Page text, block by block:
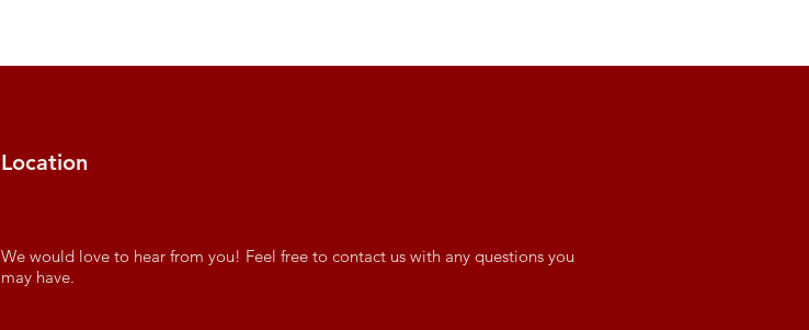
Location
We would love to hear from you! Feel free to contact us with any questions you
may have.